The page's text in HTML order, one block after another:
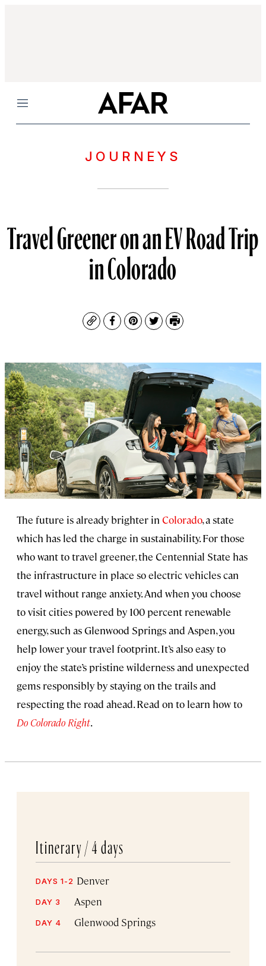
Menu
JOURNEYS
Travel Greener on an EV Road Trip
in Colorado
CopyFacebook
Pinterest
TwitterPrint
The future is already brighter in Colorado, a state
which has led the charge in sustainability. For those
who want to travel greener, the Centennial State has
the infrastructure in place so electric vehicles can
travel without range anxiety. And when you choose
to visit cities powered by 100 percent renewable
energy, such as Glenwood Springs and Aspen, you
help lower your travel footprint. It’s also easy to
enjoy the state’s pristine wilderness and unexpected
gems responsibly by staying on the trails and
respecting the road ahead. Read on to learn how to
Do Colorado Right.
Itinerary / 4 days
DAYS 1-2 Denver
DAY 3 Aspen
DAY 4 Glenwood Springs